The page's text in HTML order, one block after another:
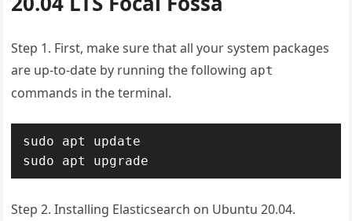
Step 1. First, make sure that all your system packages
are up-to-date by running the following apt
commands in the terminal.
sudo apt update
sudo apt upgrade
Step 2. Installing Elasticsearch on Ubuntu 20.04.